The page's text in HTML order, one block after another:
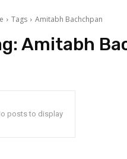
Tags Amitabh Bachchpan
Amitabh
posts to display